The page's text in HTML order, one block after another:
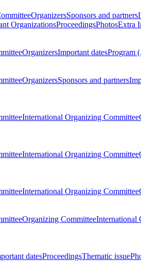
OrganizersSponsors and partners
OrganizationsProceedingsPhotosExtra
OrganizersImportant datesProgram
OrganizersSponsors and partners
International Organizing Committee
International Organizing Committee
International Organizing Committee
Organizing CommitteeInternational
datesProceedingsThematic issue